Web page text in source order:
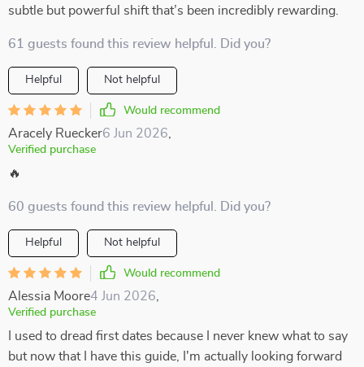
subtle but powerful shift that’s been incredibly rewarding.
61 guests found this review helpful. Did you?
Helpful Not helpful
Would recommend
Aracely Ruecker6 Jun 2026
Verified purchase
🔥
60 guests found this review helpful. Did you?
Helpful Not helpful
Would recommend
Alessia Moore4 Jun 2026
Verified purchase
I used to dread first dates because I never knew what to say
but now that I have this guide, I'm actually looking forward